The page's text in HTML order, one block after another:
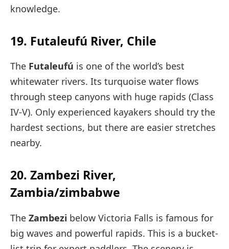
knowledge.
19. Futaleufú River, Chile
The Futaleufú is one of the world’s best
whitewater rivers. Its turquoise water flows
through steep canyons with huge rapids (Class
IV-V). Only experienced kayakers should try the
hardest sections, but there are easier stretches
nearby.
20. Zambezi River,
Zambia/zimbabwe
The Zambezi below Victoria Falls is famous for
big waves and powerful rapids. This is a bucket-